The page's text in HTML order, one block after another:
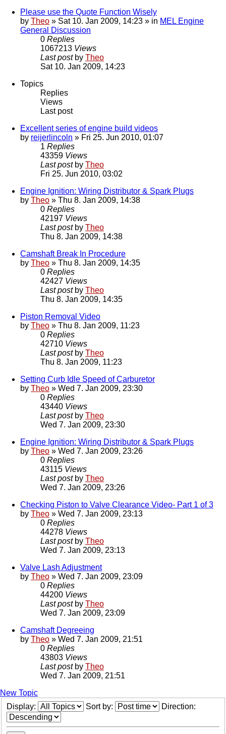
Please use the Quote Function Wisely
by Theo » Sat 10. Jan 2009, 14:23 » in MEL Engine
General Discussion
0 Replies
1067213 Views
Last post by Theo
Sat 10. Jan 2009, 14:23
Topics
Replies
Views
Last post
Excellent series of engine build videos
by reijerlincoln » Fri 25. Jun 2010, 01:07
1 Replies
43359 Views
Last post by Theo
Fri 25. Jun 2010, 03:02
Engine Ignition: Wiring Distributor & Spark Plugs
by Theo » Thu 8. Jan 2009, 14:38
0 Replies
42197 Views
Last post by Theo
Thu 8. Jan 2009, 14:38
Camshaft Break In Procedure
by Theo » Thu 8. Jan 2009, 14:35
0 Replies
42427 Views
Last post by Theo
Thu 8. Jan 2009, 14:35
Piston Removal Video
by Theo » Thu 8. Jan 2009, 11:23
0 Replies
42710 Views
Last post by Theo
Thu 8. Jan 2009, 11:23
Setting Curb Idle Speed of Carburetor
by Theo » Wed 7. Jan 2009, 23:30
0 Replies
43440 Views
Last post by Theo
Wed 7. Jan 2009, 23:30
Engine Ignition: Wiring Distributor & Spark Plugs
by Theo » Wed 7. Jan 2009, 23:26
0 Replies
43115 Views
Last post by Theo
Wed 7. Jan 2009, 23:26
Checking Piston to Valve Clearance Video- Part 1 of 3
by Theo » Wed 7. Jan 2009, 23:13
0 Replies
44278 Views
Last post by Theo
Wed 7. Jan 2009, 23:13
Valve Lash Adjustment
by Theo » Wed 7. Jan 2009, 23:09
0 Replies
44200 Views
Last post by Theo
Wed 7. Jan 2009, 23:09
Camshaft Degreeing
by Theo » Wed 7. Jan 2009, 21:51
0 Replies
43803 Views
Last post by Theo
Wed 7. Jan 2009, 21:51
New Topic
Display:
Sort by: Direction: